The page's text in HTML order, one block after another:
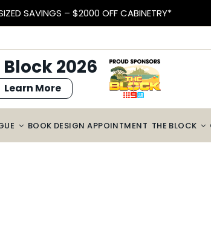
SAVINGS – $2000 OFF CABINETRY*
Block 2026
Learn More
BOOK DESIGN APPOINTMENT THE BLOCK